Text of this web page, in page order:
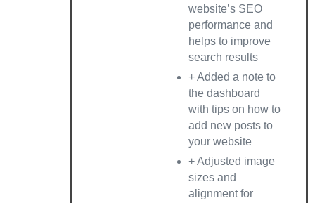
website’s SEO
performance and
helps to improve
search results
+ Added a note to
the dashboard
with tips on how to
add new posts to
your website
+ Adjusted image
sizes and
alignment for